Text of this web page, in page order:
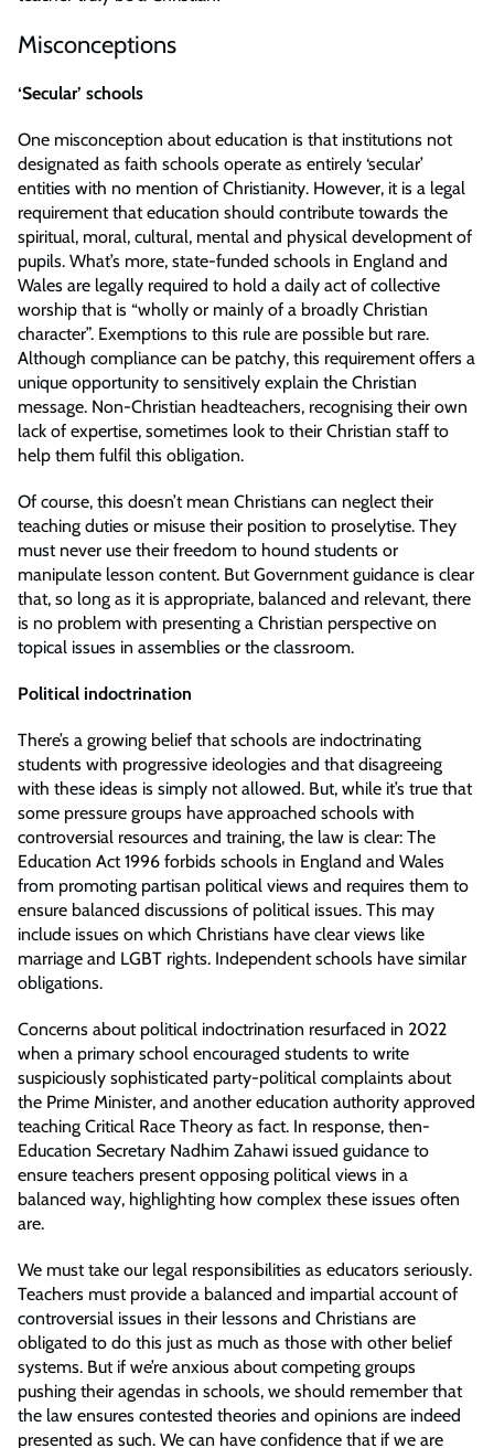
Misconceptions
‘Secular’ schools
One misconception about education is that institutions not
designated as faith schools operate as entirely ‘secular’
entities with no mention of Christianity. However, it is a legal
requirement that education should contribute towards the
spiritual, moral, cultural, mental and physical development of
pupils. What’s more, state-funded schools in England and
Wales are legally required to hold a daily act of collective
worship that is “wholly or mainly of a broadly Christian
character”. Exemptions to this rule are possible but rare.
Although compliance can be patchy, this requirement offers a
unique opportunity to sensitively explain the Christian
message. Non-Christian headteachers, recognising their own
lack of expertise, sometimes look to their Christian staff to
help them fulfil this obligation.
Of course, this doesn’t mean Christians can neglect their
teaching duties or misuse their position to proselytise. They
must never use their freedom to hound students or
manipulate lesson content. But Government guidance is clear
that, so long as it is appropriate, balanced and relevant, there
is no problem with presenting a Christian perspective on
topical issues in assemblies or the classroom.
Political indoctrination
There’s a growing belief that schools are indoctrinating
students with progressive ideologies and that disagreeing
with these ideas is simply not allowed. But, while it’s true that
some pressure groups have approached schools with
controversial resources and training, the law is clear: The
Education Act 1996 forbids schools in England and Wales
from promoting partisan political views and requires them to
ensure balanced discussions of political issues. This may
include issues on which Christians have clear views like
marriage and LGBT rights. Independent schools have similar
obligations.
Concerns about political indoctrination resurfaced in 2022
when a primary school encouraged students to write
suspiciously sophisticated party-political complaints about
the Prime Minister, and another education authority approved
teaching Critical Race Theory as fact. In response, then-
Education Secretary Nadhim Zahawi issued guidance to
ensure teachers present opposing political views in a
balanced way, highlighting how complex these issues often
are.
We must take our legal responsibilities as educators seriously.
Teachers must provide a balanced and impartial account of
controversial issues in their lessons and Christians are
obligated to do this just as much as those with other belief
systems. But if we’re anxious about competing groups
pushing their agendas in schools, we should remember that
the law ensures contested theories and opinions are indeed
presented as such. We can have confidence that if we are